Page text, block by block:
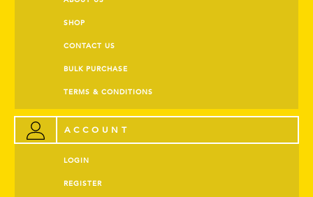
SHOP
CONTACT US
BULK PURCHASE
TERMS & CONDITIONS
ACCOUNT
LOGIN
REGISTER